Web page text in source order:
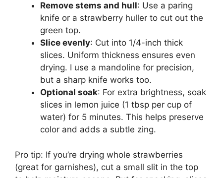
Remove stems and hull: Use a paring
knife or a strawberry huller to cut out the
green top.
Slice evenly: Cut into 1/4-inch thick
slices. Uniform thickness ensures even
drying. I use a mandoline for precision,
but a sharp knife works too.
Optional soak: For extra brightness, soak
slices in lemon juice (1 tbsp per cup of
water) for 5 minutes. This helps preserve
color and adds a subtle zing.
Pro tip: If you’re drying whole strawberries
(great for garnishes), cut a small slit in the top